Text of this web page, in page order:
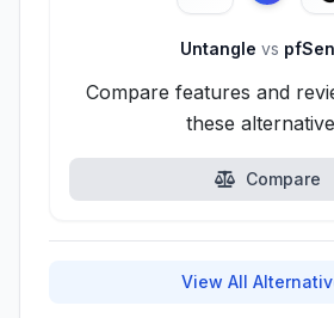
Untangle vs
Compare features and
these
Compare
View All